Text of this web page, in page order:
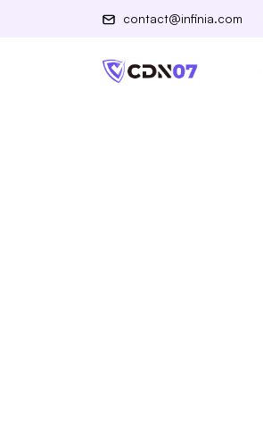
contact@infinia.com